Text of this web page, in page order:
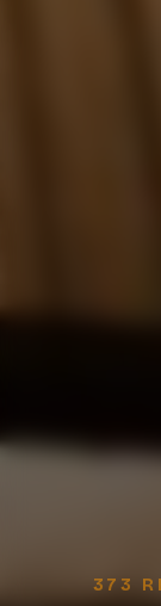
373